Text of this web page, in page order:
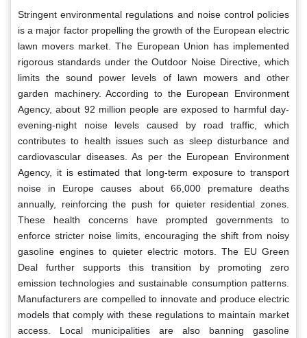
Stringent environmental regulations and noise control policies
is a major factor propelling the growth of the European electric
lawn movers market. The European Union has implemented
rigorous standards under the Outdoor Noise Directive, which
limits the sound power levels of lawn mowers and other
garden machinery. According to the European Environment
Agency, about 92 million people are exposed to harmful day-
evening-night noise levels caused by road traffic, which
contributes to health issues such as sleep disturbance and
cardiovascular diseases. As per the European Environment
Agency, it is estimated that long-term exposure to transport
noise in Europe causes about 66,000 premature deaths
annually, reinforcing the push for quieter residential zones.
These health concerns have prompted governments to
enforce stricter noise limits, encouraging the shift from noisy
gasoline engines to quieter electric motors. The EU Green
Deal further supports this transition by promoting zero
emission technologies and sustainable consumption patterns.
Manufacturers are compelled to innovate and produce electric
models that comply with these regulations to maintain market
access. Local municipalities are also banning gasoline